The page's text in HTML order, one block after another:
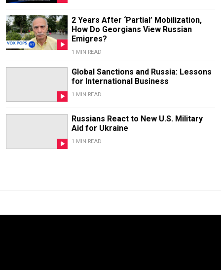
2 Years After ‘Partial’ Mobilization,
How Do Georgians View Russian
Emigres?
1 MIN READ
Global Sanctions and Russia: Lessons
for International Business
1 MIN READ
Russians React to New U.S. Military
Aid for Ukraine
1 MIN READ